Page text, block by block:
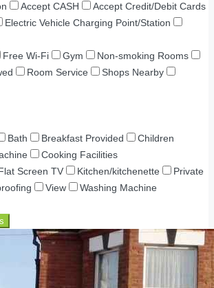
Accept CASH
Accept Credit/Debit Cards
Electric Vehicle Charging Point/Station
Free Wi-Fi Gym
Non-smoking Rooms
Room Service
Shops Nearby
Bath Breakfast Provided
Children
Cooking Facilities
Screen TV Kitchen/kitchenette
Private
View
Washing Machine